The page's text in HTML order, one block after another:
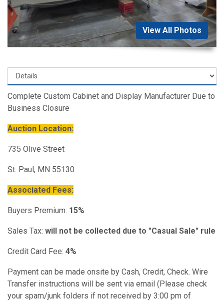
View All Photos
Complete Custom Cabinet and Display Manufacturer Due to
Business Closure
Auction Location:
735 Olive Street
St. Paul, MN 55130
Associated Fees:
Buyers Premium: 15%
Sales Tax: will not be collected due to "Casual Sale" rule
Credit Card Fee: 4%
Payment can be made onsite by Cash, Credit, Check. Wire
Transfer instructions will be sent via email (Please check
your spam/junk folders if not received by 3:00 pm of